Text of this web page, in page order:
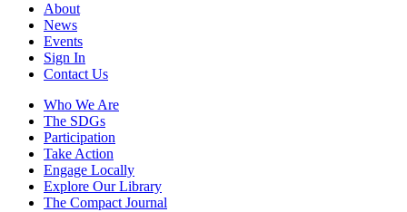
About
News
Events
Sign In
Contact Us
Who We Are
The SDGs
Participation
Take Action
Engage Locally
Explore Our Library
The Compact Journal